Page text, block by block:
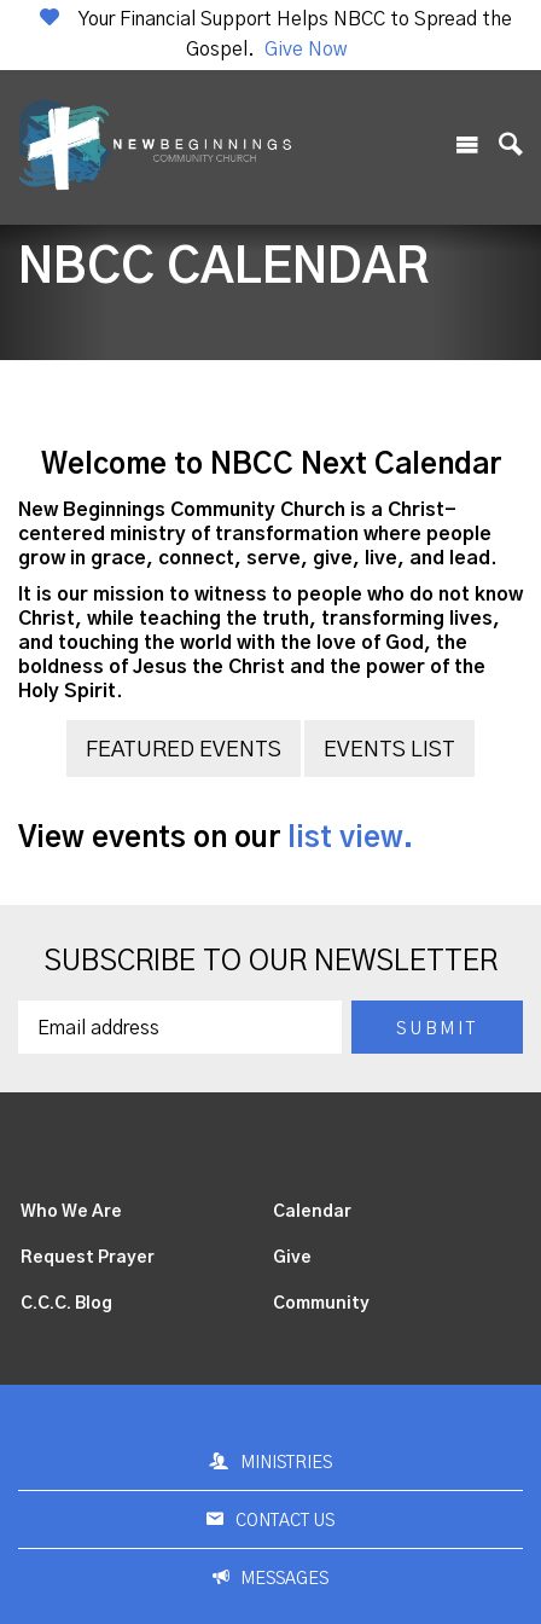
Your Financial Support Helps NBCC to Spread the
Gospel.
Give Now
NBCC CALENDAR
Welcome to NBCC Next Calendar
New Beginnings Community Church is a Christ-
centered ministry of transformation where people
grow in grace, connect, serve, give, live, and lead.
It is our mission to witness to people who do not know
Christ, while teaching the truth, transforming lives,
and touching the world with the love of God, the
boldness of Jesus the Christ and the power of the
Holy Spirit.
FEATURED EVENTS EVENTS LIST
View events on our list view.
SUBSCRIBE TO OUR NEWSLETTER
Who We Are Calendar
Request Prayer Give
C.C.C. Blog Community
MINISTRIES
CONTACT US
MESSAGES